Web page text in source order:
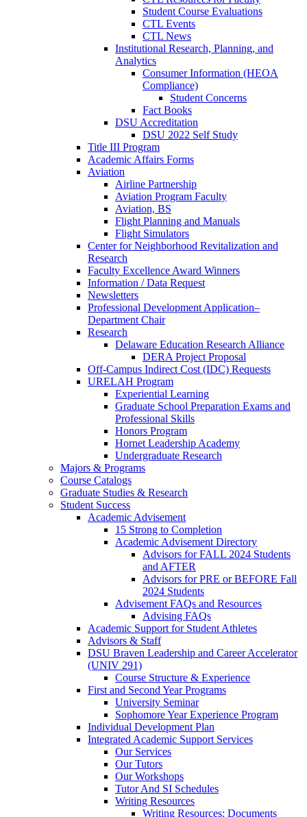
Student Course Evaluations
CTL Events
CTL News
Institutional Research, Planning, and
Analytics
Consumer Information (HEOA
Compliance)
Student Concerns
Fact Books
DSU Accreditation
DSU 2022 Self Study
Title III Program
Academic Affairs Forms
Aviation
Airline Partnership
Aviation Program Faculty
Aviation, BS
Flight Planning and Manuals
Flight Simulators
Center for Neighborhood Revitalization and
Research
Faculty Excellence Award Winners
Information / Data Request
Newsletters
Professional Development Application–
Department Chair
Research
Delaware Education Research Alliance
DERA Project Proposal
Off-Campus Indirect Cost (IDC) Requests
URELAH Program
Experiential Learning
Graduate School Preparation Exams and
Professional Skills
Honors Program
Hornet Leadership Academy
Undergraduate Research
Majors & Programs
Course Catalogs
Graduate Studies & Research
Student Success
Academic Advisement
15 Strong to Completion
Academic Advisement Directory
Advisors for FALL 2024 Students
and AFTER
Advisors for PRE or BEFORE Fall
2024 Students
Advisement FAQs and Resources
Advising FAQs
Academic Support for Student Athletes
Advisors & Staff
DSU Braven Leadership and Career Accelerator
(UNIV 291)
Course Structure & Experience
First and Second Year Programs
University Seminar
Sophomore Year Experience Program
Individual Development Plan
Integrated Academic Support Services
Our Services
Our Tutors
Our Workshops
Tutor And SI Schedules
Writing Resources
Writing Resources: Documents